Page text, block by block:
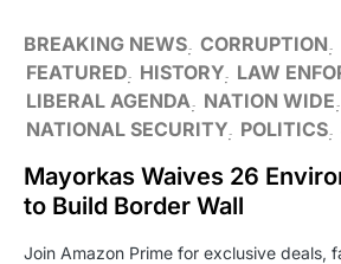
BREAKING NEWS CORRUPTION
FEATURED HISTORY LAW
LIBERAL AGENDA
NATION WIDE
NATIONAL SECURITY POLITICS
Mayorkas Waives 26
to Build Border Wall
Join Amazon Prime for exclusive deals,